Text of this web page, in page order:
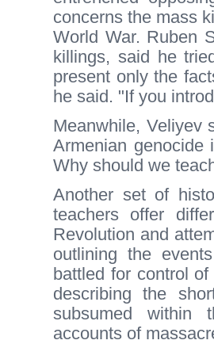
concerns the mass
World War. Ruben
killings, said he
present only the
he said. "If you
Meanwhile, Veliyev
Armenian
Why should we
Another set of
teachers offer
Revolution and
outlining the
battled for control
describing the
subsumed within
accounts of